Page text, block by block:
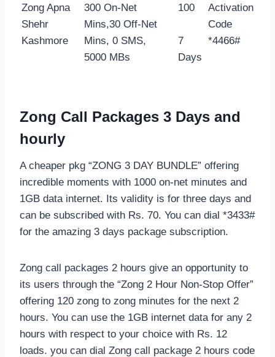
Zong Apna
Shehr
Kashmore
300 On-Net
Mins,30 Off-Net
Mins, 0 SMS,
5000 MBs
100
7
Days
Activation
Code
*4466#
Zong Call Packages 3 Days and
hourly
A cheaper pkg “ZONG 3 DAY BUNDLE” offering
incredible moments with 1000 on-net minutes and
1GB data internet. Its validity is for three days and
can be subscribed with Rs. 70. You can dial *3433#
for the amazing 3 days package subscription.
Zong call packages 2 hours give an opportunity to
its users through the “Zong 2 Hour Non-Stop Offer”
offering 120 zong to zong minutes for the next 2
hours. You can use the 1GB internet data for any 2
hours with respect to your choice with Rs. 12
loads. you can dial Zong call package 2 hours code